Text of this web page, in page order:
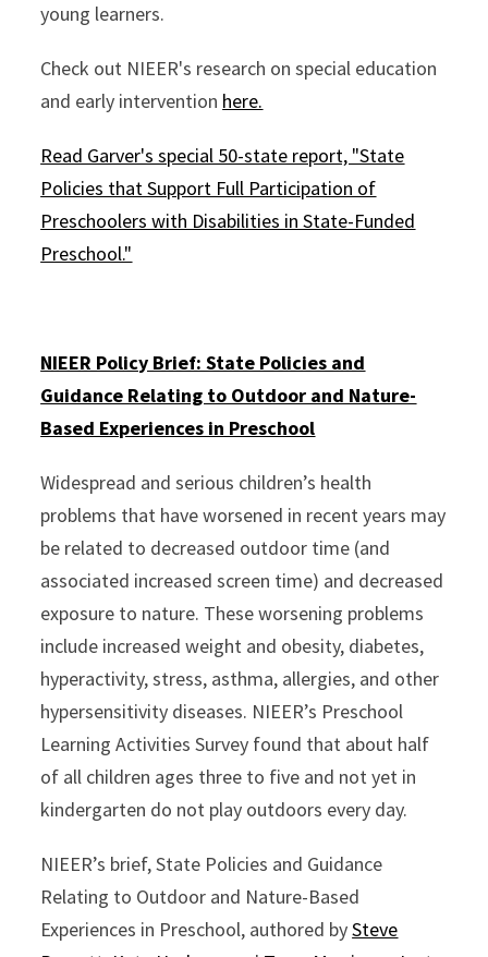
young learners.
Check out NIEER's research on special education
and early intervention here.
Read Garver's special 50-state report, "State
Policies that Support Full Participation of
Preschoolers with Disabilities in State-Funded
Preschool."
NIEER Policy Brief: State Policies and
Guidance Relating to Outdoor and Nature-
Based Experiences in Preschool
Widespread and serious children’s health
problems that have worsened in recent years may
be related to decreased outdoor time (and
associated increased screen time) and decreased
exposure to nature. These worsening problems
include increased weight and obesity, diabetes,
hyperactivity, stress, asthma, allergies, and other
hypersensitivity diseases. NIEER’s Preschool
Learning Activities Survey found that about half
of all children ages three to five and not yet in
kindergarten do not play outdoors every day.
NIEER’s brief, State Policies and Guidance
Relating to Outdoor and Nature-Based
Experiences in Preschool, authored bySteve